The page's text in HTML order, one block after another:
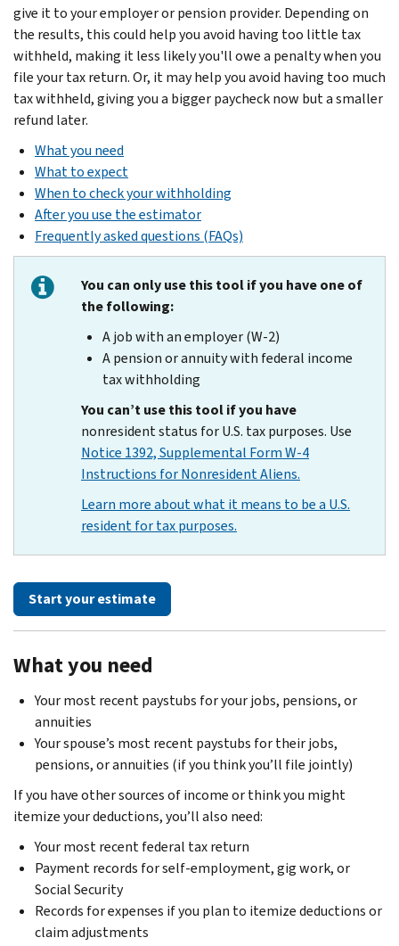
give it to your employer or pension provider. Depending on
the results, this could help you avoid having too little tax
withheld, making it less likely you'll owe a penalty when you
file your tax return. Or, it may help you avoid having too much
tax withheld, giving you a bigger paycheck now but a smaller
refund later.
What you need
What to expect
When to check your withholding
After you use the estimator
Frequently asked questions (FAQs)
You can only use this tool if you have one of
the following:
A job with an employer (W-2)
A pension or annuity with federal income
tax withholding
You can’t use this tool if you have
nonresident status for U.S. tax purposes. Use
Notice 1392, Supplemental Form W-4
Instructions for Nonresident Aliens.
Learn more about what it means to be a U.S.
resident for tax purposes.
Start your estimate
What you need
Your most recent paystubs for your jobs, pensions, or
annuities
Your spouse’s most recent paystubs for their jobs,
pensions, or annuities (if you think you’ll file jointly)
If you have other sources of income or think you might
itemize your deductions, you’ll also need:
Your most recent federal tax return
Payment records for self-employment, gig work, or
Social Security
Records for expenses if you plan to itemize deductions or
claim adjustments